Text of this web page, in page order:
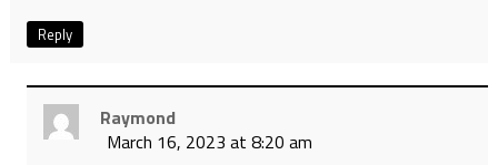
Reply
Raymond
March 16, 2023 at 8:20 am